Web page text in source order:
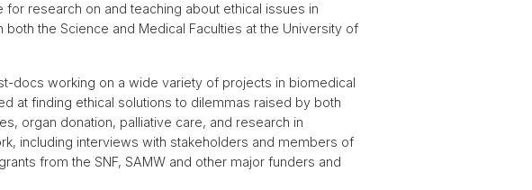
for research on and teaching about ethical issues in
the Science and Medical Faculties at the University of
docs working on a wide variety of projects in biomedical
at finding ethical solutions to dilemmas raised by both
organ donation, palliative care, and research in
including interviews with stakeholders and members of
from the SNF, SAMW and other major funders and